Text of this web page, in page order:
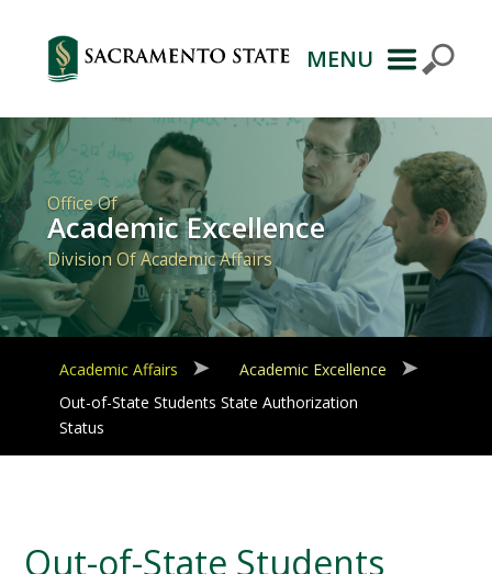
Primary
Navigation
MENU
Office Of
Academic Excellence
Division Of Academic Affairs
Academic Affairs
Academic Excellence
Out-of-State Students State Authorization
Status
Out-of-State Students